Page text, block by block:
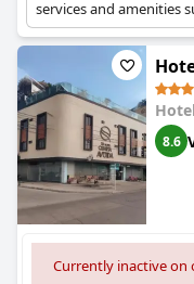
services and amenities
8.6
Currently inactive on